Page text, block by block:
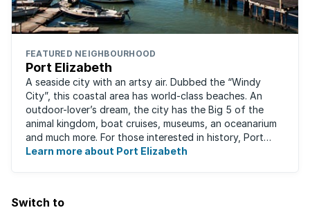
FEATURED NEIGHBOURHOOD
Port Elizabeth
A seaside city with an artsy air. Dubbed the “Windy
City”, this coastal area has world-class beaches. An
outdoor-lover’s dream, the city has the Big 5 of the
animal kingdom, boat cruises, museums, an oceanarium
and much more. For those interested in history, Port
Elizabeth proudly hosts one of the ...
Learn more about Port Elizabeth
Switch to